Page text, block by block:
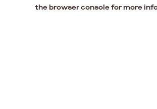
the browser console for more